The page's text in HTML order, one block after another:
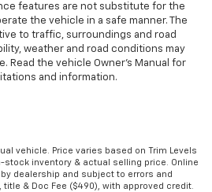
features are not substitute for the
the vehicle in a safe manner. The
to traffic, surroundings and road
weather and road conditions may
Read the vehicle Owner’s Manual for
and information.
vehicle. Price varies based on Trim Levels
stock inventory & actual selling price. Online
dealership and subject to errors and
& Doc Fee ($490), with approved credit.